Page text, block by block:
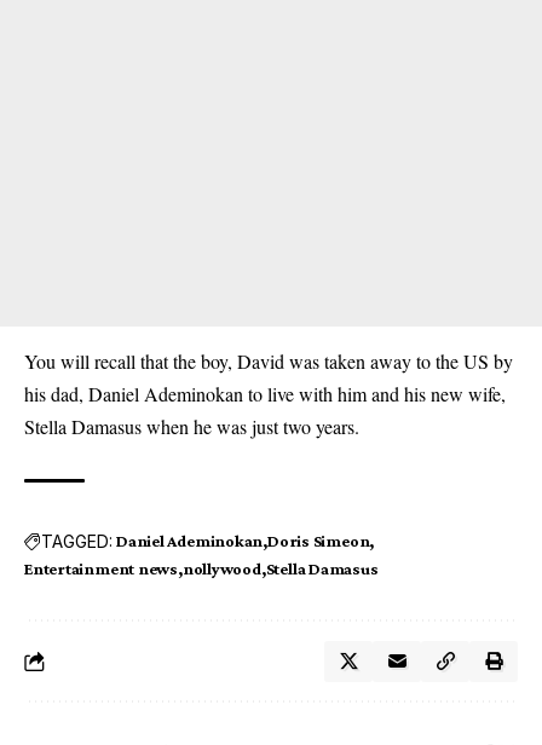
You will recall that the boy, David was taken away to the US by
his dad, Daniel Ademinokan to live with him and his new wife,
Stella Damasus when he was just two years.
TAGGED: Daniel Ademinokan Doris Simeon
Entertainment news nollywood Stella Damasus